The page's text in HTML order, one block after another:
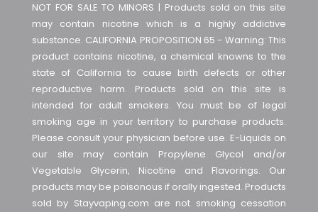
NOT FOR SALE TO MINORS | Products sold on this site
may contain nicotine which is a highly addictive
substance. CALIFORNIA PROPOSITION 65 - Warning: This
product contains nicotine, a chemical knowns to the
state of California to cause birth defects or other
reproductive harm. Products sold on this site is
intended for adult smokers. You must be of legal
smoking age in your territory to purchase products.
Please consult your physician before use. E-Liquids on
our site may contain Propylene Glycol and/or
Vegetable Glycerin, Nicotine and Flavorings. Our
products may be poisonous if orally ingested. Products
sold by Stayvaping.com are not smoking cessation